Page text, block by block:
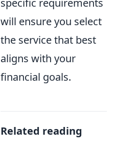
will ensure you select
the service that best
aligns with your
financial goals.
Related reading